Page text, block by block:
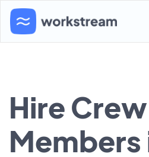
Hire Crew
Members